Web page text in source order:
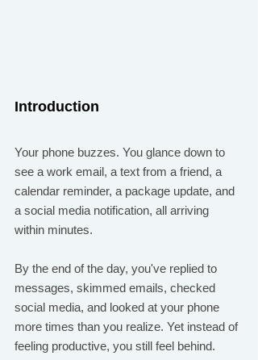
Introduction
Your phone buzzes. You glance down to
see a work email, a text from a friend, a
calendar reminder, a package update, and
a social media notification, all arriving
within minutes.
By the end of the day, you've replied to
messages, skimmed emails, checked
social media, and looked at your phone
more times than you realize. Yet instead of
feeling productive, you still feel behind.